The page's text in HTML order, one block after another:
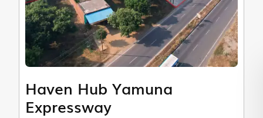
Haven Hub Yamuna
Expressway